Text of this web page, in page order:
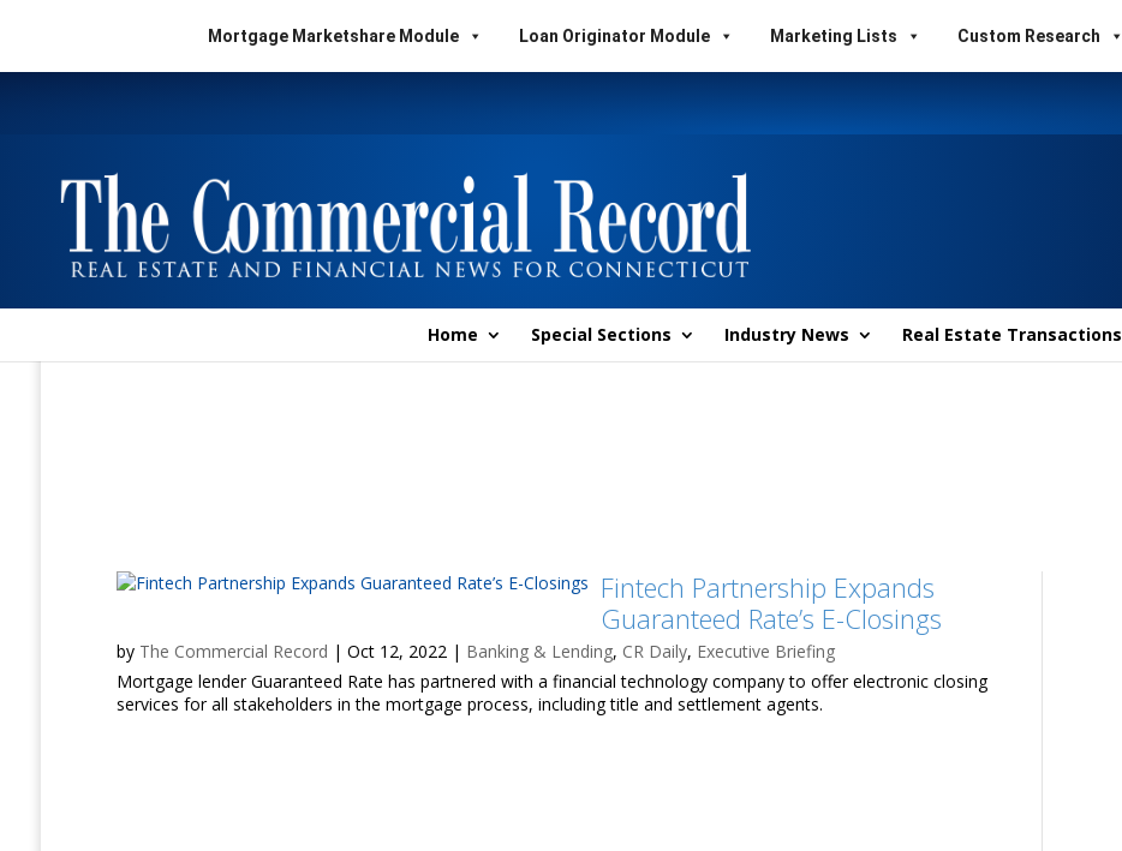
Mortgage Marketshare Module Loan Originator Module Marketing Lists Custom Research
Home Special Sections Industry News Real Estate Transactions
Fintech Partnership Expands
Guaranteed Rate’s E-Closings
by The Commercial Record |Oct 12, 2022 | Banking & Lending, CR Daily, Executive Briefing
Mortgage lender Guaranteed Rate has partnered with a financial technology company to offer electronic closing
services for all stakeholders in the mortgage process, including title and settlement agents.